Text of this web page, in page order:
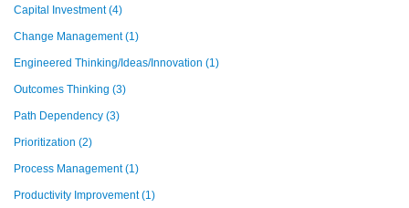
Capital Investment(4)
Change Management(1)
Engineered Thinking/Ideas/Innovation (1)
Outcomes Thinking (3)
Path Dependency (3)
Prioritization (2)
Process Management(1)
Productivity Improvement(1)